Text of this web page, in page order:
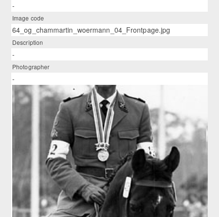
-
Image code
64_og_chammartin_woermann_04_Frontpage.jpg
Description
-
Photographer
-